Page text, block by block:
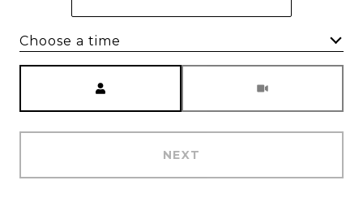
Choose a time
NEXT